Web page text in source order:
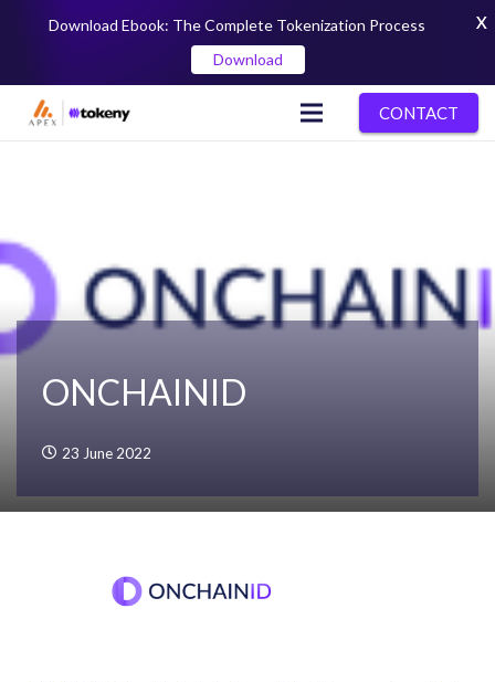
CONTACT
ONCHAINID
23 June 2022
Download Ebook: The Complete Tokenization Process
Download
X